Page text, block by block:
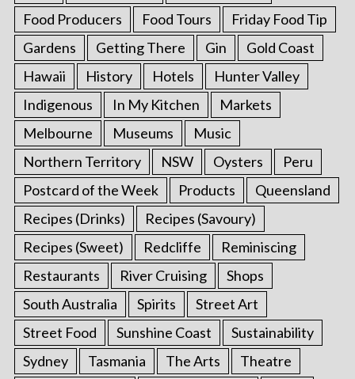
Food Producers Food Tours
Friday Food Tip
Gardens
Getting There Gin
Gold Coast
Hawaii
History Hotels
Hunter Valley
Indigenous
In My Kitchen
Markets
Melbourne
Museums
Music
Northern Territory
NSW Oysters
Peru
Postcard of the Week
Products
Queensland
Recipes (Drinks)
Recipes (Savoury)
Recipes (Sweet)
Redcliffe
Reminiscing
Restaurants
River Cruising
Shops
South Australia
Spirits
Street Art
Street Food
Sunshine Coast
Sustainability
Sydney
Tasmania The Arts
Theatre